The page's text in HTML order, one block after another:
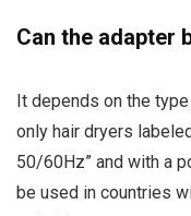
Can the adapter
It depends on the
only hair dryers
50/60Hz” and with a
be used in countries